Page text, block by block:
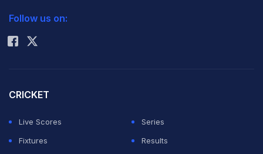
Rohit Sharma
Follow us on:
CRICKET
Live Scores
Series
Fixtures
Results